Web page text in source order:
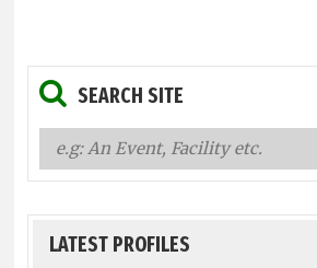
SEARCH SITE
LATEST PROFILES